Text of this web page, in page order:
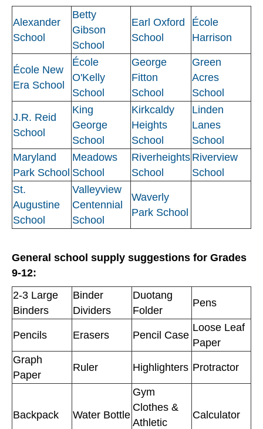
Alexander
School
Betty
Gibson
School
Earl Oxford
School
École
Harrison
École New
Era School
École
O'Kelly
School
George
Fitton
School
Green
Acres
School
J.R. Reid
School
King
George
School
Kirkcaldy
Heights
School
Linden
Lanes
School
Maryland
Park School
Meadows
School
Riverheights
School
Riverview
School
St.
Augustine
School
Valleyview
Centennial
School
Waverly
Park School
General school supply suggestions for Grades
9-12:
2-3 Large
Binders
Binder
Dividers
Duotang
Folder
Pens
Pencils Erasers Pencil Case
Loose Leaf
Paper
Graph
Paper
Ruler Highlighters Protractor
Backpack Water Bottle
Gym
Clothes &
Athletic
Calculator